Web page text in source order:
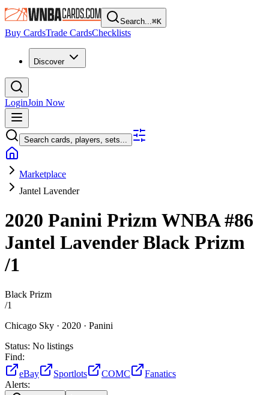
Search...⌘K
Buy CardsTrade CardsChecklists
Discover
LoginJoin Now
Search cards, players, sets...
Marketplace
Jantel Lavender
2020 Panini Prizm WNBA#86
Jantel LavenderBlack Prizm
/1
Black Prizm
/1
Chicago Sky · 2020 · Panini
Status: No listings
Find:
eBay
Sportlots COMC
Fanatics
Alerts: